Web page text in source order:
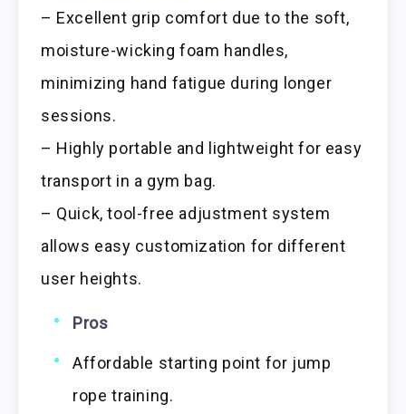
– Excellent grip comfort due to the soft,
moisture-wicking foam handles,
minimizing hand fatigue during longer
sessions.
– Highly portable and lightweight for easy
transport in a gym bag.
– Quick, tool-free adjustment system
allows easy customization for different
user heights.
Pros
Affordable starting point for jump
rope training.